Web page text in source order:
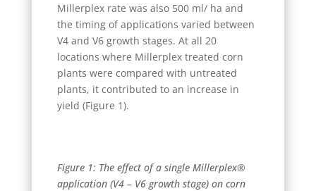
Millerplex rate was also 500 ml/ ha and
the timing of applications varied between
V4 and V6 growth stages. At all 20
locations where Millerplex treated corn
plants were compared with untreated
plants, it contributed to an increase in
yield (Figure 1).
Figure 1: The effect of a single Millerplex®
application (V4 – V6 growth stage) on corn